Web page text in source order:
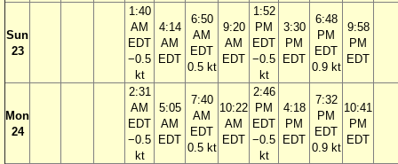
Sun
23
1:40
AM
EDT
−0.5
kt
4:14
AM
EDT
6:50
AM
EDT
0.5 kt
9:20
AM
EDT
1:52
PM
EDT
−0.5
kt
3:30
PM
EDT
6:48
PM
EDT
0.9 kt
9:58
PM
EDT
Mon
24
2:31
AM
EDT
−0.5
kt
5:05
AM
EDT
7:40
AM
EDT
0.5 kt
10:22
AM
EDT
2:46
PM
EDT
−0.5
kt
4:18
PM
EDT
7:32
PM
EDT
0.9 kt
10:41
PM
EDT